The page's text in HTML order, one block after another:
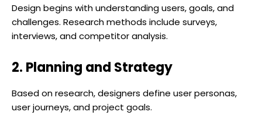
Design begins with understanding users, goals, and
challenges. Research methods include surveys,
interviews, and competitor analysis.
2. Planning and Strategy
Based on research, designers define user personas,
user journeys, and project goals.